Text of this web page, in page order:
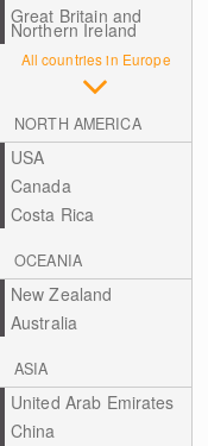
Great Britain and
Northern Ireland
All countries in Europe
NORTH AMERICA
USA
Canada
Costa Rica
OCEANIA
New Zealand
Australia
ASIA
United Arab Emirates
China